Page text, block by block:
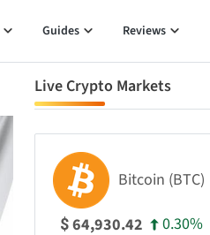
Guides Reviews
Live Crypto Markets
Bitcoin (BTC)
$64,930.42 0.30%